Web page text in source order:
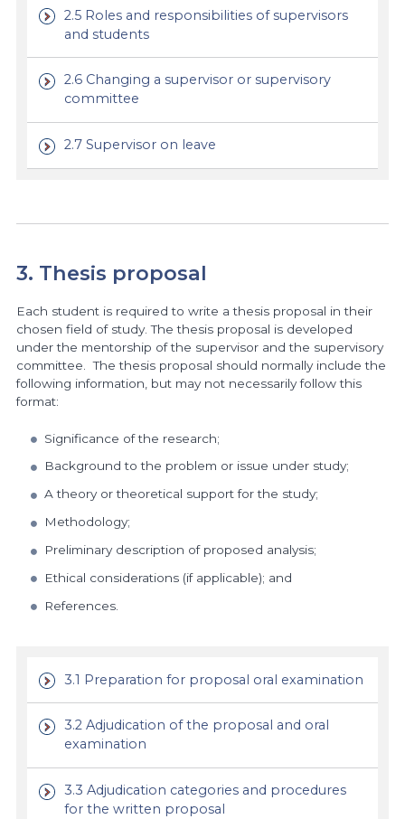
2.5 Roles and responsibilities of supervisors
and students
2.6 Changing a supervisor or supervisory
committee
2.7 Supervisor on leave
3. Thesis proposal
Each student is required to write a thesis proposal in their
chosen field of study. The thesis proposal is developed
under the mentorship of the supervisor and the supervisory
committee. The thesis proposal should normally include the
following information, but may not necessarily follow this
format:
Significance of the research;
Background to the problem or issue under study;
A theory or theoretical support for the study;
Methodology;
Preliminary description of proposed analysis;
Ethical considerations (if applicable); and
References.
3.1 Preparation for proposal oral examination
3.2 Adjudication of the proposal and oral
examination
3.3 Adjudication categories and procedures
for the written proposal